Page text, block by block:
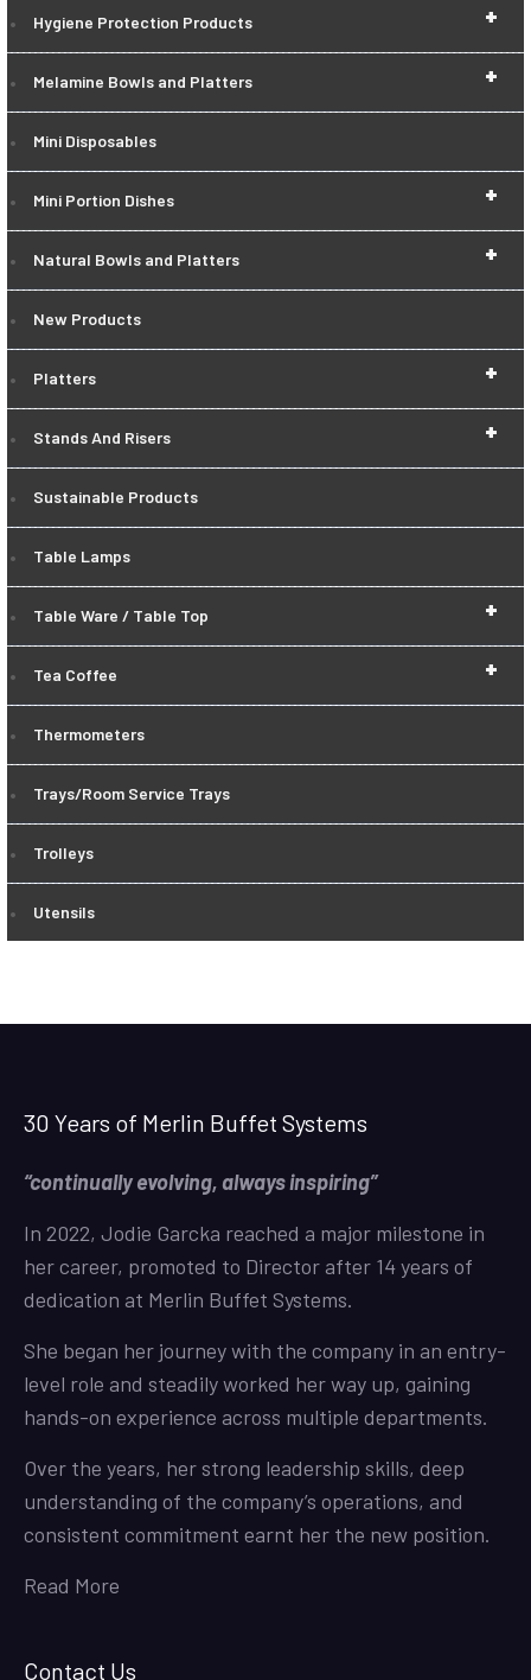
+
Hygiene Protection Products
+
Melamine Bowls and Platters
Mini Disposables
+
Mini Portion Dishes
+
Natural Bowls and Platters
New Products
+
Platters
+
Stands And Risers
Sustainable Products
Table Lamps
+
Table Ware / Table Top
+
Tea Coffee
Thermometers
Trays/Room Service Trays
Trolleys
Utensils
30 Years of Merlin Buffet Systems
“continually evolving, always inspiring”
In 2022, Jodie Garcka reached a major milestone in
her career, promoted to Director after 14 years of
dedication at Merlin Buffet Systems.
She began her journey with the company in an entry-
level role and steadily worked her way up, gaining
hands-on experience across multiple departments.
Over the years, her strong leadership skills, deep
understanding of the company’s operations, and
consistent commitment earnt her the new position.
Read More
Contact Us